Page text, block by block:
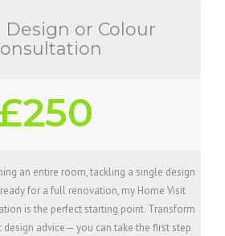
or Colour
an entire room, tackling a single design
for a full renovation, my Home Visit
is the perfect starting point. Transform
advice— you can take the first step